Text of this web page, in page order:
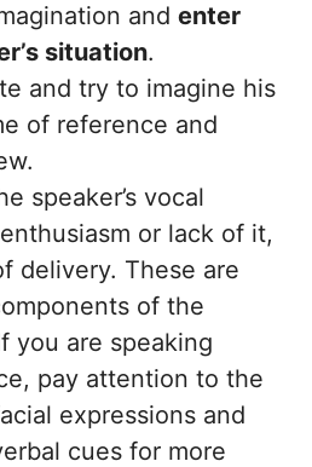
and enter
situation.
and try to imagine his
of reference and
speaker’s vocal
or lack of it,
delivery. These are
of the
you are speaking
pay attention to the
expressions and
cues for more